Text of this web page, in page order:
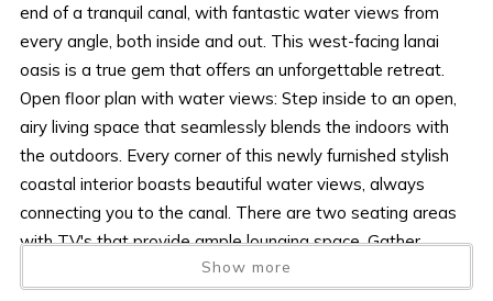
end of a tranquil canal, with fantastic water views from
every angle, both inside and out. This west-facing lanai
oasis is a true gem that offers an unforgettable retreat.
Open floor plan with water views: Step inside to an open,
airy living space that seamlessly blends the indoors with
the outdoors. Every corner of this newly furnished stylish
coastal interior boasts beautiful water views, always
connecting you to the canal. There are two seating areas
with TV's that provide ample lounging space. Gather
around the fire table on the patio for cozy evenings under
Show more